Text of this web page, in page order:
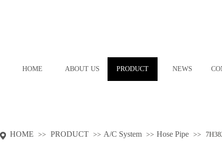
HOME ABOUT US PRODUCT NEWS
HOME >> PRODUCT >> A/C System >> Hose Pipe >>